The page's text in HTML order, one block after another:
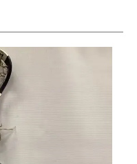
Use the thumbnail